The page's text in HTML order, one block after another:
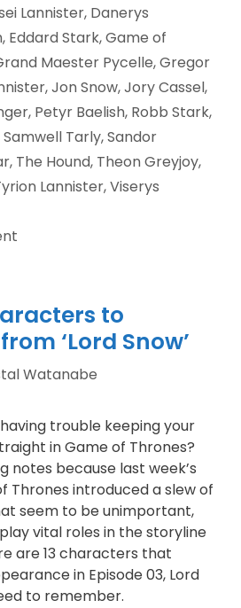
Lannister, Danerys
, Eddard Stark,Game of
Maester Pycelle,Gregor
,Jon Snow,Jory Cassel,
, Petyr Baelish, Robb Stark,
Samwell Tarly,Sandor
, The Hound, Theon Greyjoy,
Lannister,Viserys
to
‘Lord Snow’
Watanabe
trouble keeping your
in Game of Thrones?
notes because last week’s
Thrones introduced a slew of
seem to be unimportant,
vital roles in the storyline
are 13 characters that
in Episode 03, Lord
to remember.